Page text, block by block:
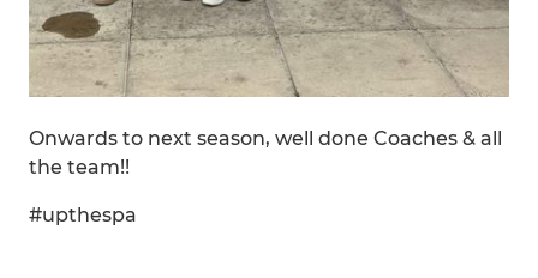
Onwards to next season, well done Coaches & all
the team!!
#upthespa